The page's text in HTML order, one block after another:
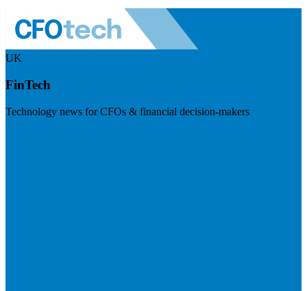
UK
FinTech
Technology news for CFOs & financial decision-makers